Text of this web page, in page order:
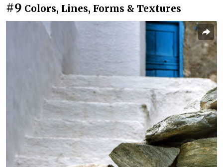
#9 Colors, Lines, Forms & Textures